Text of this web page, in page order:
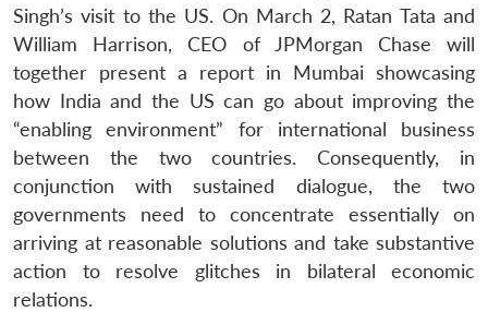
Singh’s visit to the US. On March 2, Ratan Tata and
William Harrison, CEO of JPMorgan Chase will
together present a report in Mumbai showcasing
how India and the US can go about improving the
“enabling environment” for international business
between the two countries. Consequently, in
conjunction with sustained dialogue, the two
governments need to concentrate essentially on
arriving at reasonable solutions and take substantive
action to resolve glitches in bilateral economic
relations.